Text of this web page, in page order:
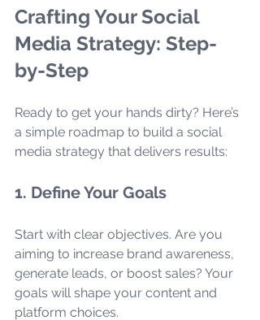
Crafting Your Social
Media Strategy: Step-
by-Step
Ready to get your hands dirty? Here’s
a simple roadmap to build a social
media strategy that delivers results:
1. Define Your Goals
Start with clear objectives. Are you
aiming to increase brand awareness,
generate leads, or boost sales? Your
goals will shape your content and
platform choices.